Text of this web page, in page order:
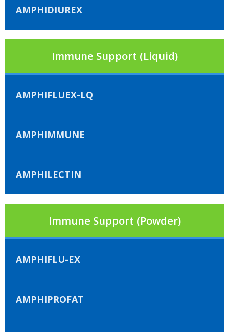
AMPHIDIUREX
Immune Support (Liquid)
AMPHIFLUEX-LQ
AMPHIMMUNE
AMPHILECTIN
Immune Support (Powder)
AMPHIFLU-EX
AMPHIPROFAT